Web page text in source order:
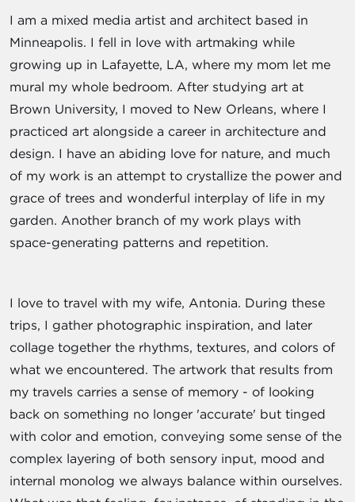
I am a mixed media artist and architect based in
Minneapolis. I fell in love with artmaking while
growing up in Lafayette, LA, where my mom let me
mural my whole bedroom. After studying art at
Brown University, I moved to New Orleans, where I
practiced art alongside a career in architecture and
design. I have an abiding love for nature, and much
of my work is an attempt to crystallize the power and
grace of trees and wonderful interplay of life in my
garden. Another branch of my work plays with
space-generating patterns and repetition.
I love to travel with my wife, Antonia. During these
trips, I gather photographic inspiration, and later
collage together the rhythms, textures, and colors of
what we encountered. The artwork that results from
my travels carries a sense of memory - of looking
back on something no longer 'accurate' but tinged
with color and emotion, conveying some sense of the
complex layering of both sensory input, mood and
internal monolog we always balance within ourselves.